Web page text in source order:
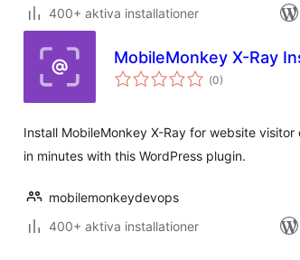
400+ aktiva installationer
MobileMonkey X-Ray
(Totalt
antal
0)
Install MobileMonkey X-Ray for website
in minutes with this WordPress plugin.
mobilemonkeydevops
400+ aktiva installationer